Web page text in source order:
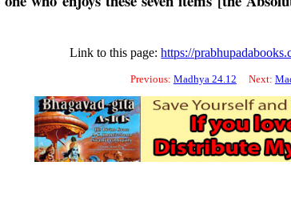
Link to this page:https://
Previous: Madhya 24.12 Next: